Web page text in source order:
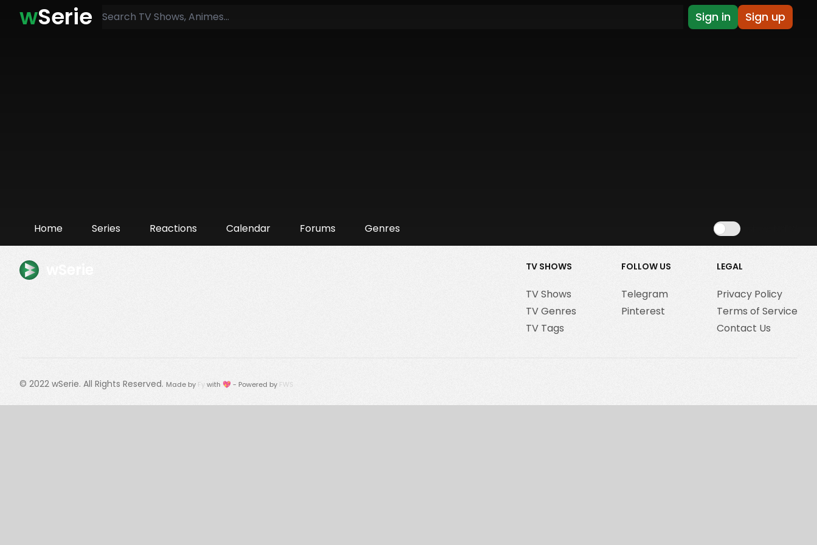
wSerie Sign in Sign up
Home Series Reactions Calendar Forums Genres
TV SHOWS
TV Shows
TV Genres
TV Tags
FOLLOW US
Telegram
Pinterest
LEGAL
Privacy Policy
Terms of Service
Contact Us
© 2022 wSerie. All Rights Reserved. Made by Fywith 💖 - Powered by FWS